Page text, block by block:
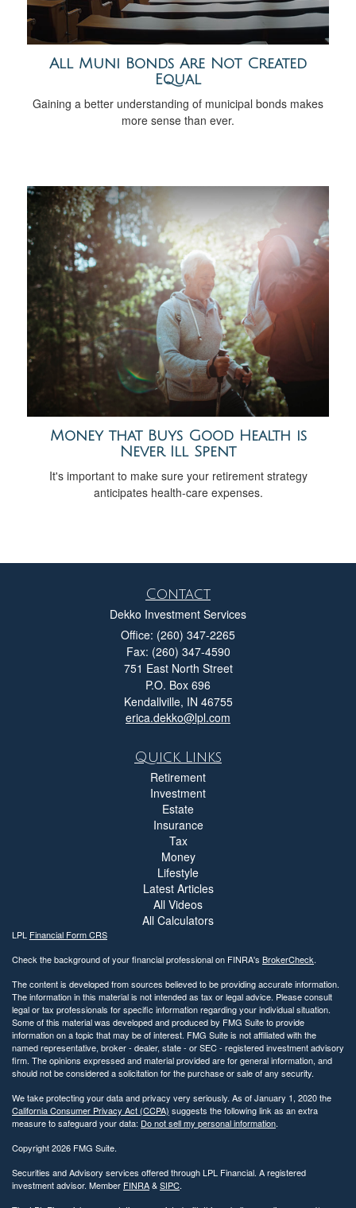
All Muni Bonds Are Not Created
Equal
Gaining a better understanding of municipal bonds makes
more sense than ever.
Money that Buys Good Health is
Never Ill Spent
It's important to make sure your retirement strategy
anticipates health-care expenses.
Contact
Dekko Investment Services
Office: (260) 347-2265
Fax: (260) 347-4590
751 East North Street
P.O. Box 696
Kendallville, IN 46755
erica.dekko@lpl.com
Quick Links
Retirement
Investment
Estate
Insurance
Tax
Money
Lifestyle
Latest Articles
All Videos
All Calculators
LPL Financial Form CRS
Check the background of your financial professional on FINRA's BrokerCheck.
The content is developed from sources believed to be providing accurate information.
The information in this material is not intended as tax or legal advice. Please consult
legal or tax professionals for specific information regarding your individual situation.
Some of this material was developed and produced by FMG Suite to provide
information on a topic that may be of interest. FMG Suite is not affiliated with the
named representative, broker - dealer, state - or SEC - registered investment advisory
firm. The opinions expressed and material provided are for general information, and
should not be considered a solicitation for the purchase or sale of any security.
We take protecting your data and privacy very seriously. As of January 1, 2020 the
California Consumer Privacy Act (CCPA) suggests the following link as an extra
measure to safeguard your data: Do not sell my personal information.
Copyright 2026 FMG Suite.
Securities and Advisory services offered through LPL Financial. A registered
investment advisor. Member FINRA&SIPC.